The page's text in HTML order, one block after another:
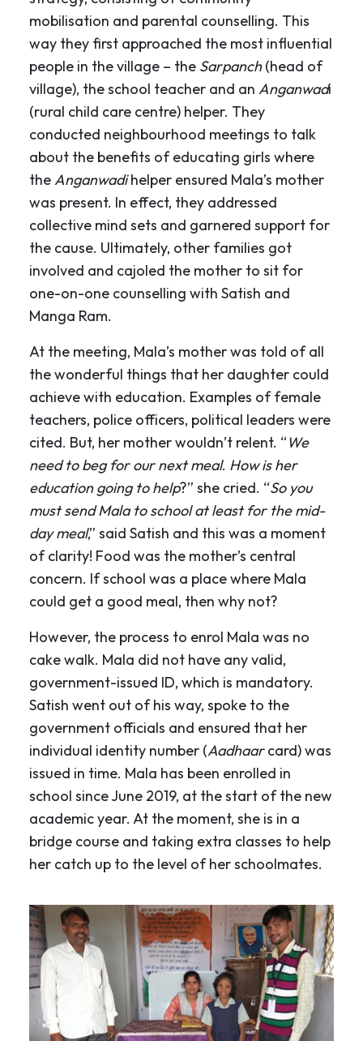
mobilisation and parental counselling. This
way they first approached the most influential
people in the village – the Sarpanch(head of
village), the school teacher and an Anganwadi
(rural child care centre) helper. They
conducted neighbourhood meetings to talk
about the benefits of educating girls where
theAnganwadihelper ensured Mala’s mother
was present. In effect, they addressed
collective mind sets and garnered support for
the cause. Ultimately, other families got
involved and cajoled the mother to sit for
one-on-one counselling with Satish and
Manga Ram.
At the meeting, Mala’s mother was told of all
the wonderful things that her daughter could
achieve with education. Examples of female
teachers, police officers, political leaders were
cited. But, her mother wouldn’t relent. “We
need to beg for our next meal. How is her
education going to help?” she cried. “So you
must send Mala to school at least for the mid-
day meal,” said Satish and this was a moment
of clarity! Food was the mother’s central
concern. If school was a place where Mala
could get a good meal, then why not?
However, the process to enrol Mala was no
cake walk. Mala did not have any valid,
government-issued ID, which is mandatory.
Satish went out of his way, spoke to the
government officials and ensured that her
individual identity number (Aadhaarcard) was
issued in time. Mala has been enrolled in
school since June 2019, at the start of the new
academic year. At the moment, she is in a
bridge course and taking extra classes to help
her catch up to the level of her schoolmates.